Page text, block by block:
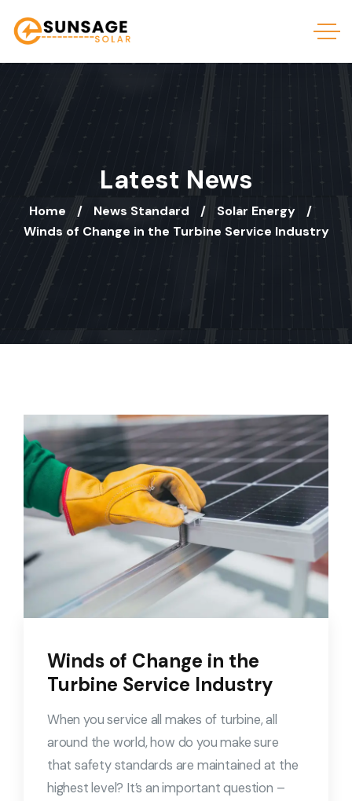
Latest News
Home News Standard
Solar Energy
Winds of Change in the Turbine Service Industry
Winds of Change in the
Turbine Service Industry
When you service all makes of turbine, all
around the world, how do you make sure
that safety standards are maintained at the
highest level? It’s an important question –